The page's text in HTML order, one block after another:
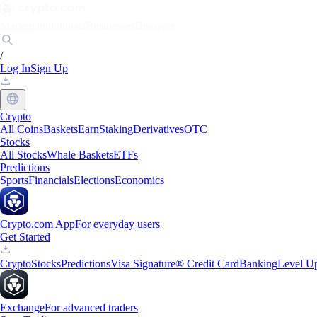
/
Log InSign Up
Crypto
All CoinsBasketsEarnStakingDerivativesOTC
Stocks
All StocksWhale BasketsETFs
Predictions
SportsFinancialsElectionsEconomics
Crypto.com AppFor everyday users
Get Started
CryptoStocksPredictionsVisa Signature® Credit CardBankingLevel
ExchangeFor advanced traders